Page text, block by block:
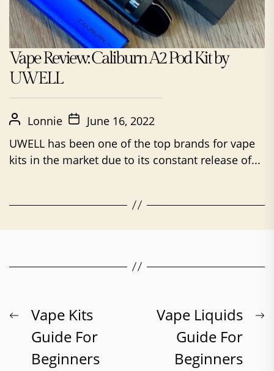
Vape Review: Caliburn A2 Pod Kit by
UWELL
Lonnie
June 16, 2022
UWELL has been one of the top brands for vape
kits in the market due to its constant release of...
Post
navigation
Previous
post:
Vape Kits
Guide For
Beginners
Vape Liquids
Guide For
Beginners